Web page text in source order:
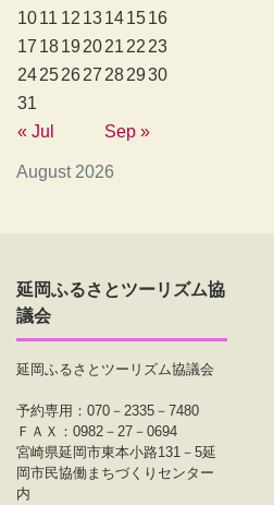
August 2026
1011 12 13141516
17 18192021 22 23
24252627 282930
31
« Jul
Sep »
延岡ふるさとツーリズム協
議会
延岡ふるさとツーリズム協議会
予約専用：070－2335－7480
ＦＡＸ：0982－27－0694
宮崎県延岡市東本小路131－5延
岡市民協働まちづくりセンター
内